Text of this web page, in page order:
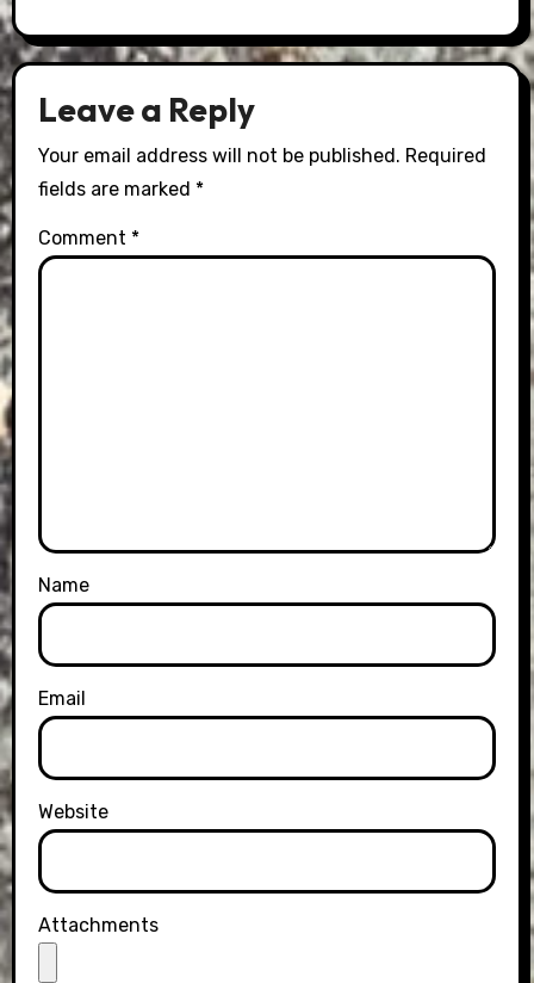
Leave a Reply
Your email address will not be published. Required
fields are marked *
Comment *
Name
Email
Website
Attachments